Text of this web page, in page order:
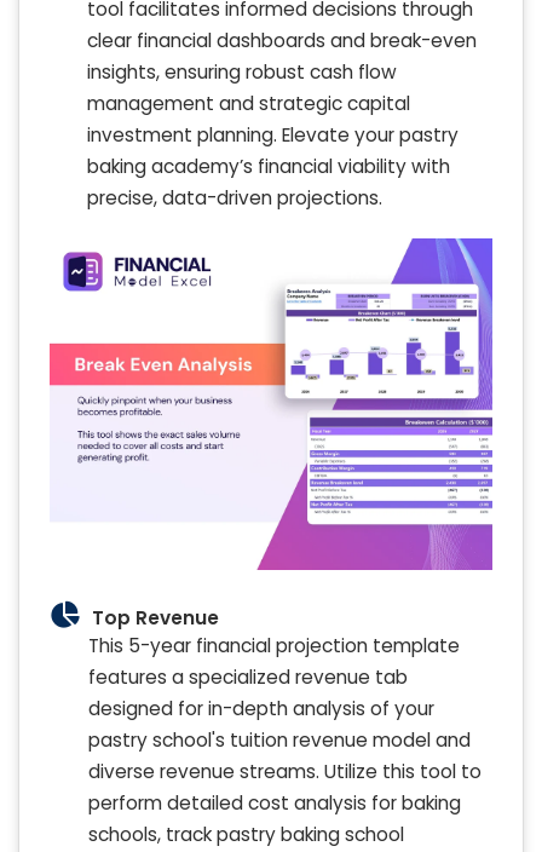
tool facilitates informed decisions through
clear financial dashboards and break-even
insights, ensuring robust cash flow
management and strategic capital
investment planning. Elevate your pastry
baking academy’s financial viability with
precise, data-driven projections.
Top Revenue
This 5-year financial projection template
features a specialized revenue tab
designed for in-depth analysis of your
pastry school's tuition revenue model and
diverse revenue streams. Utilize this tool to
perform detailed cost analysis for baking
schools, track pastry baking school